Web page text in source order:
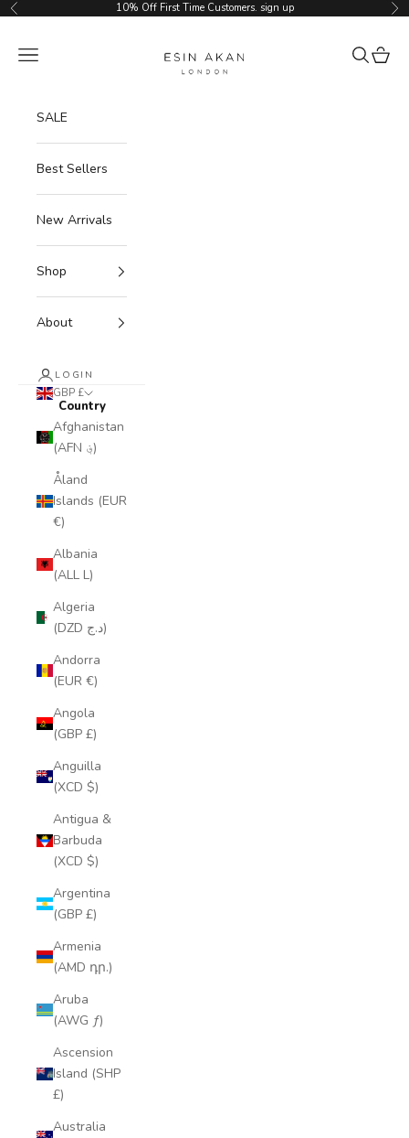
Skip to content
Previous 10% Off First Time Customers. sign up
Navigation menu Search
Cart
SALE
Best Sellers
New Arrivals
Shop
About
LOGIN
GBP £
Country
Afghanistan
(AFN ؋)
Åland
Islands (EUR
€)
Albania
(ALL L)
Algeria
(DZD د.ج)
Andorra
(EUR €)
Angola
(GBP £)
Anguilla
(XCD $)
Antigua &
Barbuda
(XCD $)
Argentina
(GBP £)
Armenia
(AMD դր.)
Aruba
(AWG ƒ)
Ascension
Island (SHP
£)
Australia